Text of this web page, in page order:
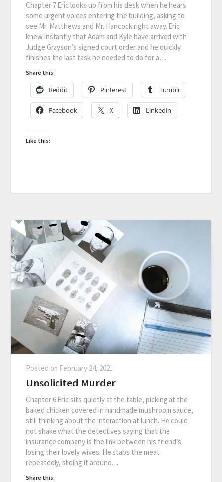
Chapter 7 Eric looks up from his desk when he hears
some urgent voices entering the building, asking to
see Mr. Matthews and Mr. Hancock right away. Eric
knew instantly that Adam and Kyle have arrived with
Judge Grayson’s signed court order and he quickly
finishes the last task he needed to do for a…
Share this:
Reddit Pinterest Tumblr
Facebook X LinkedIn
Like this:
Posted on February 24, 2021
Unsolicited Murder
Chapter 6 Eric sits quietly at the table, picking at the
baked chicken covered in handmade mushroom sauce,
still thinking about the interaction at lunch. He could
not shake what the detectives saying that the
insurance company is the link between his friend’s
losing their lovely wives. He stabs the meat
repeatedly, sliding it around…
Share this: